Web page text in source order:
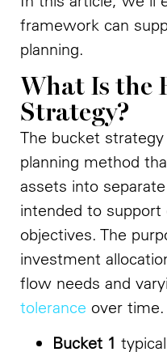
framework can
planning.
What Is the
Strategy?
The bucket
planning method
assets into
intended to
objectives. The
investment
flow needs and
tolerance over time.
Bucket 1